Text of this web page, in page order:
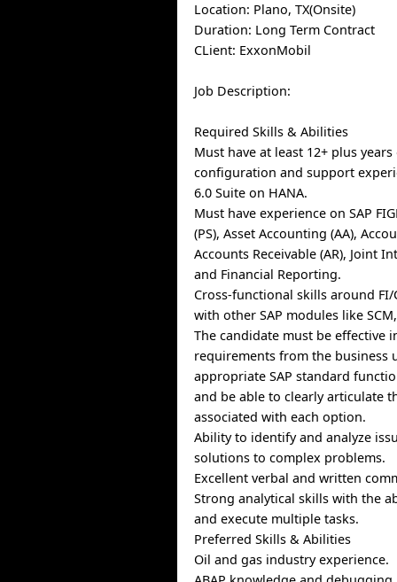
Location: Plano, TX(Onsite)
Duration: Long Term Contract
CLient: ExxonMobil
Job Description:
Required Skills & Abilities
Must have at least 12+ plus years
configuration and support
6.0 Suite on HANA.
Must have experience on SAP
(PS), Asset Accounting (AA),
Accounts Receivable (AR), Joint
and Financial Reporting.
Cross-functional skills around
with other SAP modules like
The candidate must be effective
requirements from the business
appropriate SAP standard
and be able to clearly articulate
associated with each option.
Ability to identify and analyze
solutions to complex problems.
Excellent verbal and written
Strong analytical skills with the
and execute multiple tasks.
Preferred Skills & Abilities
Oil and gas industry experience.